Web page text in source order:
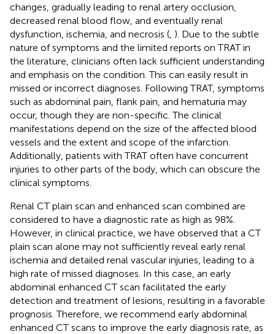
changes, gradually leading to renal artery occlusion,
decreased renal blood flow, and eventually renal
dysfunction, ischemia, and necrosis ( ). Due to the subtle
nature of symptoms and the limited reports on TRAT in
the literature, clinicians often lack sufficient understanding
and emphasis on the condition. This can easily result in
missed or incorrect diagnoses. Following TRAT, symptoms
such as abdominal pain, flank pain, and hematuria may
occur, though they are non-specific. The clinical
manifestations depend on the size of the affected blood
vessels and the extent and scope of the infarction.
Additionally, patients with TRAT often have concurrent
injuries to other parts of the body, which can obscure the
clinical symptoms.
Renal CT plain scan and enhanced scan combined are
considered to have a diagnostic rate as high as 98%.
However, in clinical practice, we have observed that a CT
plain scan alone may not sufficiently reveal early renal
ischemia and detailed renal vascular injuries, leading to a
high rate of missed diagnoses. In this case, an early
abdominal enhanced CT scan facilitated the early
detection and treatment of lesions, resulting in a favorable
prognosis. Therefore, we recommend early abdominal
enhanced CT scans to improve the early diagnosis rate, as